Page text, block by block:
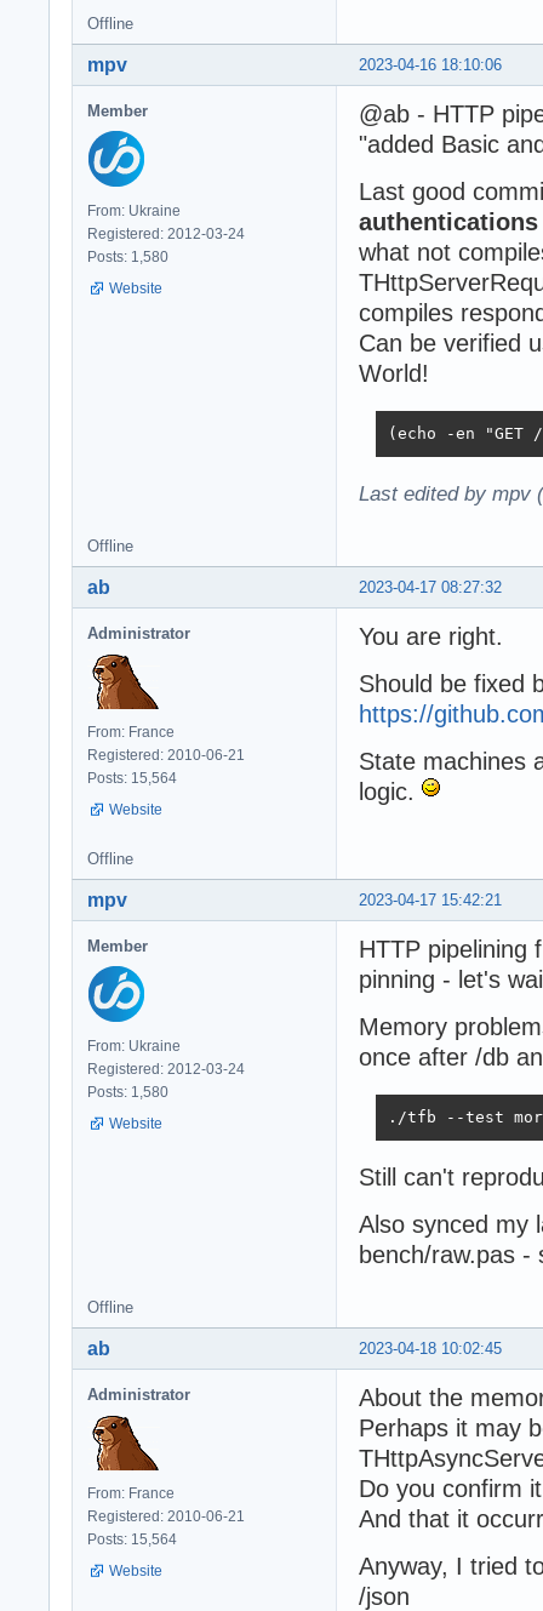
Offline
2023-04-16 18:10:06
mpv
Member
From: Ukraine
Registered: 2012-03-24
Posts: 1,580
Website
@ab - HTTP
"added Basic
Last good
what not
compiles
Can be verified
World!
(echo -en
Last edited by mpv
Offline
2023-04-17 08:27:32
ab
Administrator
From: France
Registered: 2010-06-21
Posts: 15,564
Website
You are right.
Should be fixed
https://
State machines
logic.
Offline
2023-04-17 15:42:21
mpv
Member
From: Ukraine
Registered: 2012-03-24
Posts: 1,580
Website
HTTP
pinning - let's
Memory
once after /db
./tfb --test
Still can't
Also synced my
bench/raw.pas -
Offline
2023-04-18 10:02:45
ab
Administrator
From: France
Registered: 2010-06-21
Posts: 15,564
Website
About the
Perhaps it may
Do you confirm
And that it
Anyway, I tried
/json